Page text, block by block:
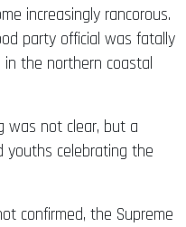
party official was fatally
the northern coastal
celebrating the
doubt who had won.It is